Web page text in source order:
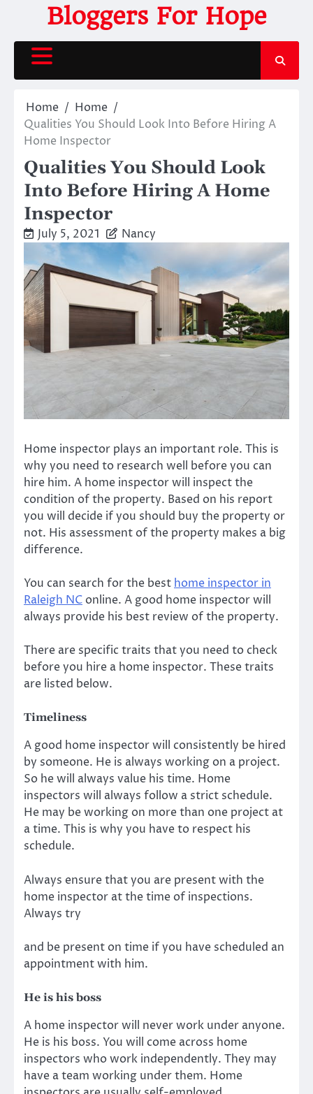
content
Bloggers For Hope
Home
Home
Qualities You Should Look Into Before Hiring A
Home Inspector
Qualities You Should Look
Into Before Hiring A Home
Inspector
July 5, 2021 Nancy
Home inspector plays an important role. This is
why you need to research well before you can
hire him. A home inspector will inspect the
condition of the property. Based on his report
you will decide if you should buy the property or
not. His assessment of the property makes a big
difference.
You can search for the best home inspector in
Raleigh NC online. A good home inspectorwill
always provide his best review of the property.
There are specific traits that you need to check
before you hire a home inspector. These traits
are listed below.
Timeliness
A good home inspector will consistently be hired
by someone. He is always working on a project.
So he will always value his time. Home
inspectors will always follow a strict schedule.
He may be working on more than one project at
a time. This is why you have to respect his
schedule.
Always ensure that you are present with the
home inspector at the time of inspections.
Always try
and be present on time if you have scheduled an
appointment with him.
He is his boss
A home inspector will never work under anyone.
He is his boss. You will come across home
inspectors who work independently. They may
have a team working under them. Home